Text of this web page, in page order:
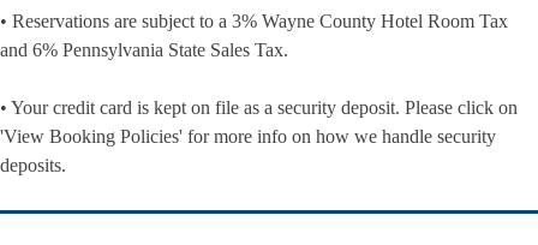
• Reservations are subject to a 3% Wayne County Hotel Room Tax
and 6% Pennsylvania State Sales Tax.
• Your credit card is kept on file as a security deposit. Please click on
'View Booking Policies' for more info on how we handle security
deposits.